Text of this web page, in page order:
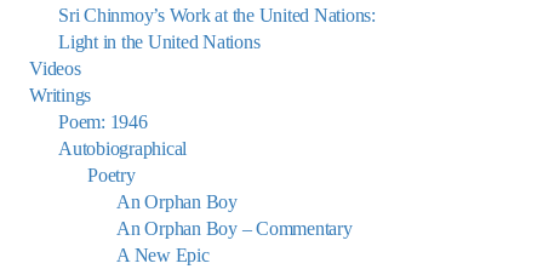
Sri Chinmoy’s Work at the United Nations:
Light in the United Nations
Videos
Writings
Poem: 1946
Autobiographical
Poetry
An Orphan Boy
An Orphan Boy – Commentary
A New Epic